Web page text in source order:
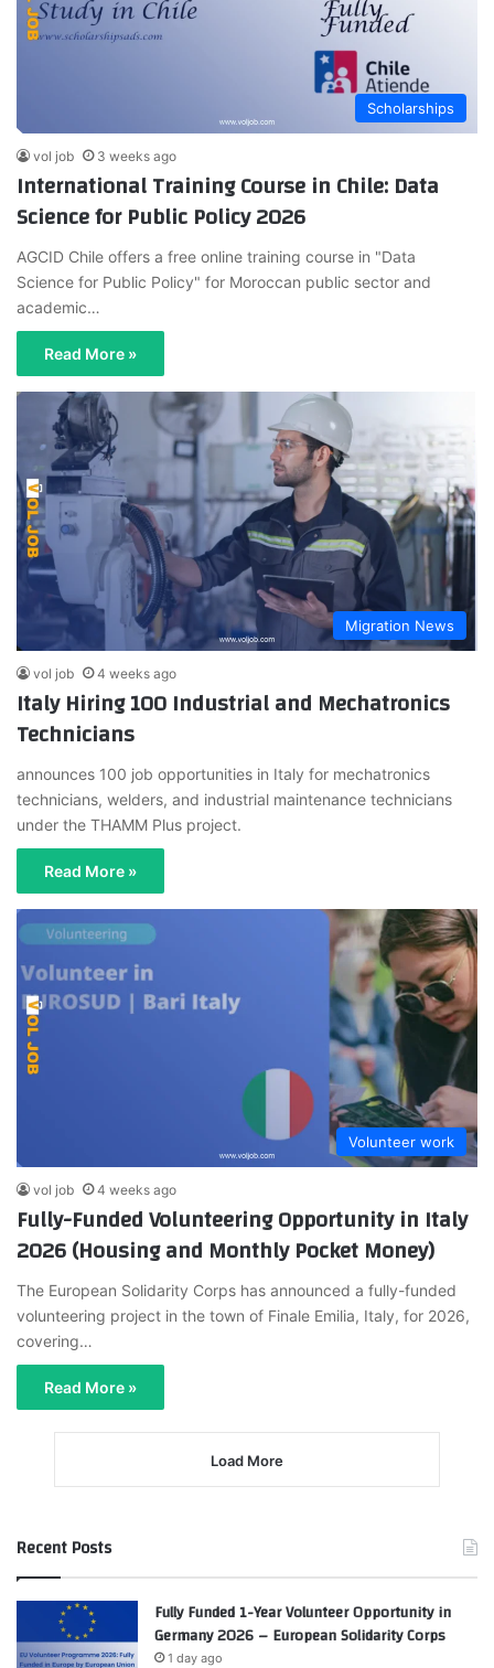
Scholarships
vol job 3 weeks ago
International Training Course in Chile: Data
Science for Public Policy 2026
AGCID Chile offers a free online training course in "Data
Science for Public Policy" for Moroccan public sector and
academic…
Read More »
Migration News
vol job 4 weeks ago
Italy Hiring 100 Industrial and Mechatronics
Technicians
announces 100 job opportunities in Italy for mechatronics
technicians, welders, and industrial maintenance technicians
under the THAMM Plus project.
Read More »
Volunteer work
vol job 4 weeks ago
Fully-Funded Volunteering Opportunity in Italy
2026 (Housing and Monthly Pocket Money)
The European Solidarity Corps has announced a fully-funded
volunteering project in the town of Finale Emilia, Italy, for 2026,
covering…
Read More »
Load More
Recent Posts
Fully Funded 1-Year Volunteer Opportunity in
Germany 2026 – European Solidarity Corps
1 day ago